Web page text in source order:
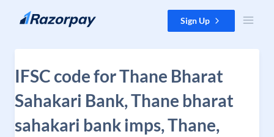
Skip to content Sign Up
IFSC code for Thane Bharat
Sahakari Bank, Thane bharat
sahakari bank imps, Thane,